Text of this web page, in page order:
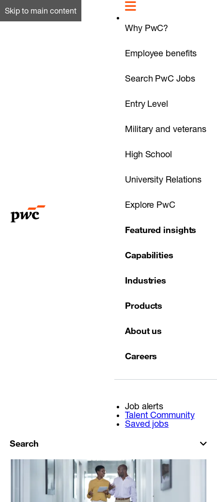
Skip to main content
Why PwC?
Employee benefits
Search PwC Jobs
Entry Level
Military and veterans
High School
University Relations
Explore PwC
Featured insights
Capabilities
Industries
Products
About us
Careers
Job alerts
Talent Community
Saved jobs
Search